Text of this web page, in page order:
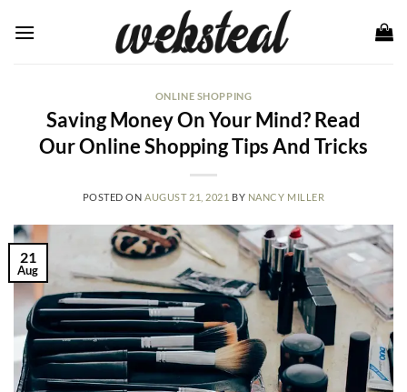
ONLINE SHOPPING
Saving Money On Your Mind? Read
Our Online Shopping Tips And Tricks
POSTED ON AUGUST 21, 2021 BY NANCY MILLER
21
Aug